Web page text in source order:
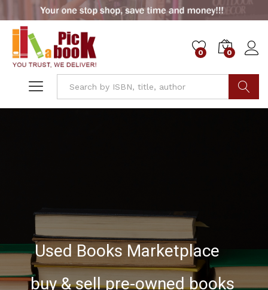
0 0
Used Books Marketplace
buy & sell pre-owned books